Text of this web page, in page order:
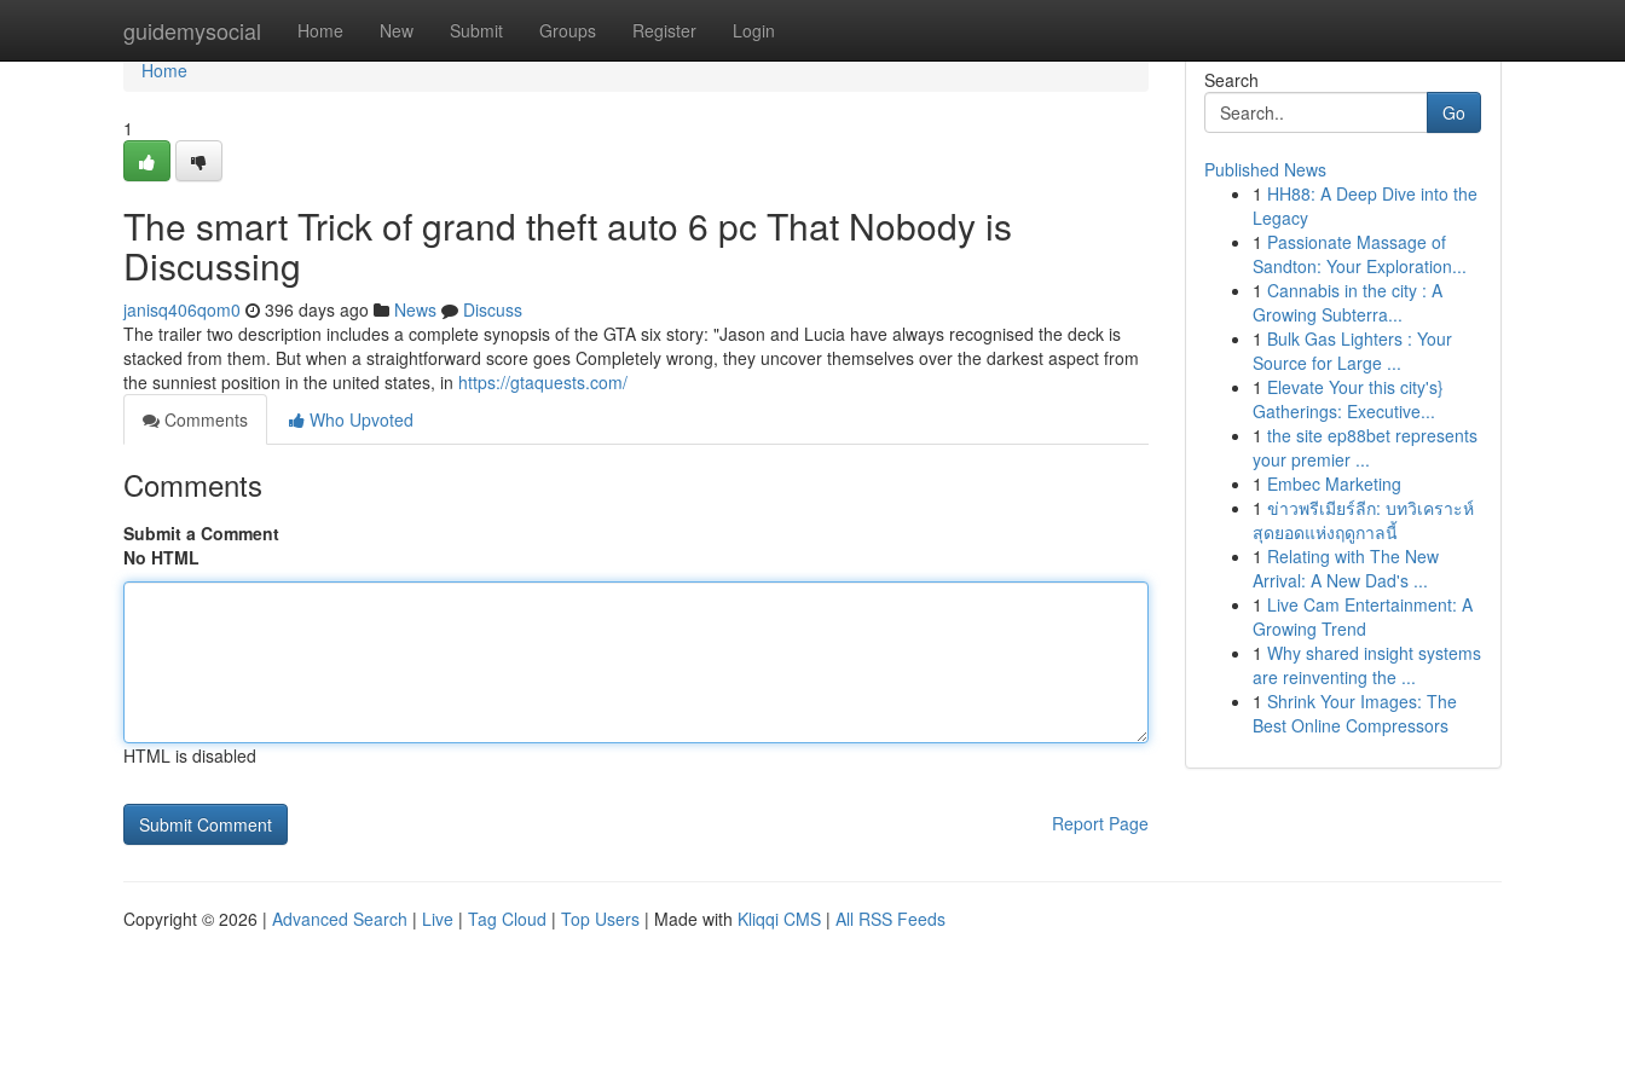
guidemysocial Home New Submit Groups Register Login
Home
Home
1
The smart Trick of grand theft auto 6 pc That Nobody is
Discussing
janisq406qom0 396 days ago News
Discuss
The trailer two description includes a complete synopsis of the GTA six story: "Jason and Lucia have always recognised the deck is
stacked from them. But when a straightforward score goes Completely wrong, they uncover themselves over the darkest aspect from
the sunniest position in the united states, in https://gtaquests.com/
Comments
Who Upvoted
Comments
Submit a Comment
No HTML
HTML is disabled
Report Page
Search
Go
Published News
1 HH88: A Deep Dive into the
Legacy
1 Passionate Massage of
Sandton: Your Exploration...
1 Cannabis in the city : A
Growing Subterra...
1 Bulk Gas Lighters : Your
Source for Large ...
1 Elevate Your this city's}
Gatherings: Executive...
1 the site ep88bet represents
your premier ...
1 Embec Marketing
1 ข่าวพรีเมียร์ลีก: บทวิเคราะห์
สุดยอดแห่งฤดูกาลนี้
1 Relating with The New
Arrival: A New Dad's ...
1 Live Cam Entertainment: A
Growing Trend
1 Why shared insight systems
are reinventing the ...
1 Shrink Your Images: The
Best Online Compressors
Copyright © 2026 | Advanced Search | Live | Tag Cloud | Top Users | Made with Kliqqi CMS | All RSS Feeds